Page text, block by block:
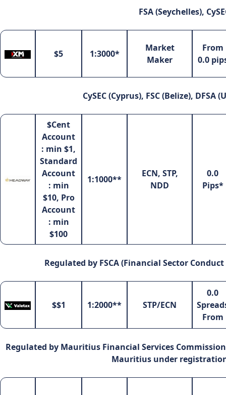
FSA (Seychelles),
$5 1:3000*
Market
Maker
From
0.0
CySEC (Cyprus), FSC (Belize), DFSA
$Cent
Account
: min $1,
Standard
Account
: min
$10, Pro
Account
: min
$100
1:1000**
ECN, STP,
NDD
0.0
Pips*
Regulated by FSCA (Financial Sector
$$1 1:2000** STP/ECN
0.0
From
Regulated by Mauritius Financial Services Commission
Mauritius under